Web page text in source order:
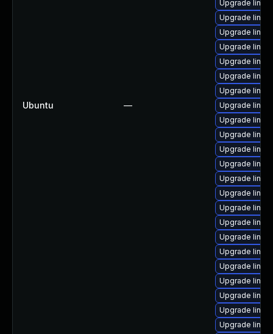
Ubuntu —
Upgrade
Upgrade
Upgrade
Upgrade
Upgrade
Upgrade
Upgrade
Upgrade
Upgrade
Upgrade
Upgrade
Upgrade
Upgrade
Upgrade
Upgrade
Upgrade
Upgrade
Upgrade
Upgrade
Upgrade
Upgrade
Upgrade
Upgrade